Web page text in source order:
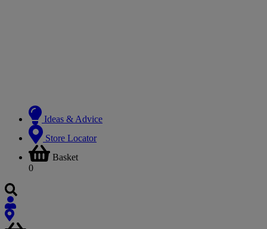
Ideas & Advice
Store Locator
Basket
0